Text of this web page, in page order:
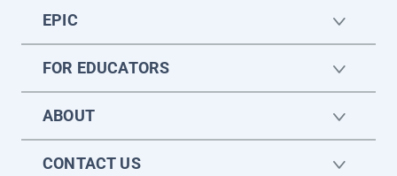
EPIC
FOR EDUCATORS
ABOUT
CONTACT US